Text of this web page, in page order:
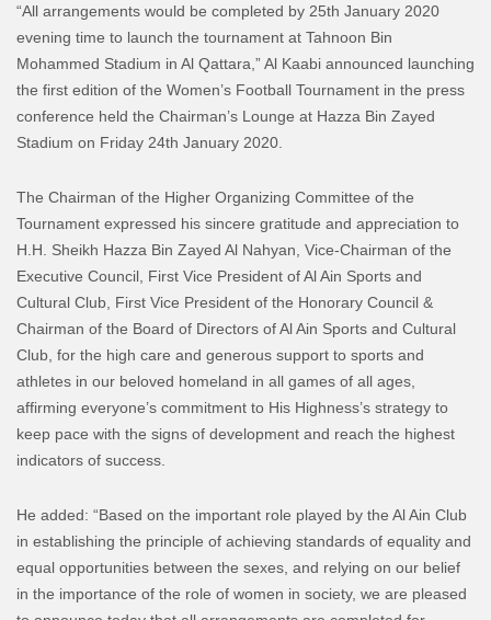
“All arrangements would be completed by 25th January 2020
evening time to launch the tournament at Tahnoon Bin
Mohammed Stadium in Al Qattara,” Al Kaabi announced launching
the first edition of the Women’s Football Tournament in the press
conference held the Chairman’s Lounge at Hazza Bin Zayed
Stadium on Friday 24th January 2020.
The Chairman of the Higher Organizing Committee of the
Tournament expressed his sincere gratitude and appreciation to
H.H. Sheikh Hazza Bin Zayed Al Nahyan, Vice-Chairman of the
Executive Council, First Vice President of Al Ain Sports and
Cultural Club, First Vice President of the Honorary Council &
Chairman of the Board of Directors of Al Ain Sports and Cultural
Club, for the high care and generous support to sports and
athletes in our beloved homeland in all games of all ages,
affirming everyone’s commitment to His Highness’s strategy to
keep pace with the signs of development and reach the highest
indicators of success.
He added: “Based on the important role played by the Al Ain Club
in establishing the principle of achieving standards of equality and
equal opportunities between the sexes, and relying on our belief
in the importance of the role of women in society, we are pleased